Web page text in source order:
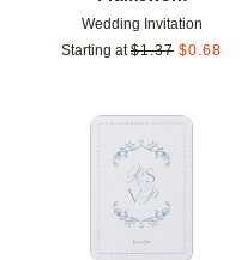
Wedding Invitation
Starting at $1.37 $0.68